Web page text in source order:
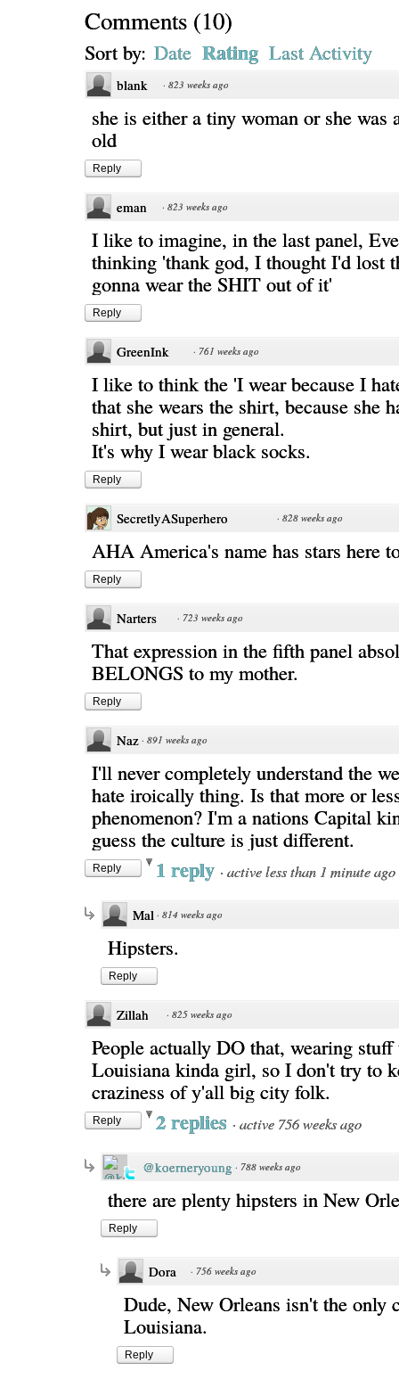
Comments (10)
Sort by: Date Rating Last Activity
blank · 823 weeks ago
she is either a tiny woman or she was
old
Reply
eman · 823 weeks ago
I like to imagine, in the last panel,
thinking 'thank god, I thought I'd lost
gonna wear the SHIT out of it'
Reply
GreenInk · 761 weeks ago
I like to think the 'I wear because I
that she wears the shirt, because she
shirt, but just in general.
It's why I wear black socks.
Reply
SecretlyASuperhero · 828 weeks ago
AHA America's name has stars here
Reply
Narters · 723 weeks ago
That expression in the fifth panel
BELONGS to my mother.
Reply
Naz · 891 weeks ago
I'll never completely understand the
hate iroically thing. Is that more or
phenomenon? I'm a nations Capital
guess the culture is just different.
Reply 1 reply · active less than 1 minute ago
Mal · 814 weeks ago
Hipsters.
Reply
Zillah · 825 weeks ago
People actually DO that, wearing stuff
Louisiana kinda girl, so I don't try to
craziness of y'all big city folk.
Reply 2 replies · active 756 weeks ago
@koerneryoung · 788 weeks ago
there are plenty hipsters in New
Reply
Dora · 756 weeks ago
Dude, New Orleans isn't the only
Louisiana.
Reply